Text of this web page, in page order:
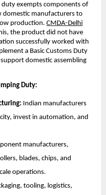
exempts components of
domestic manufacturers to
production. CMDA-Delhi
the product did not have
successfully worked with
a Basic Customs Duty
domestic assembling
Duty:
Indian manufacturers
invest in automation, and
manufacturers,
blades, chips, and
operations.
tooling, logistics,